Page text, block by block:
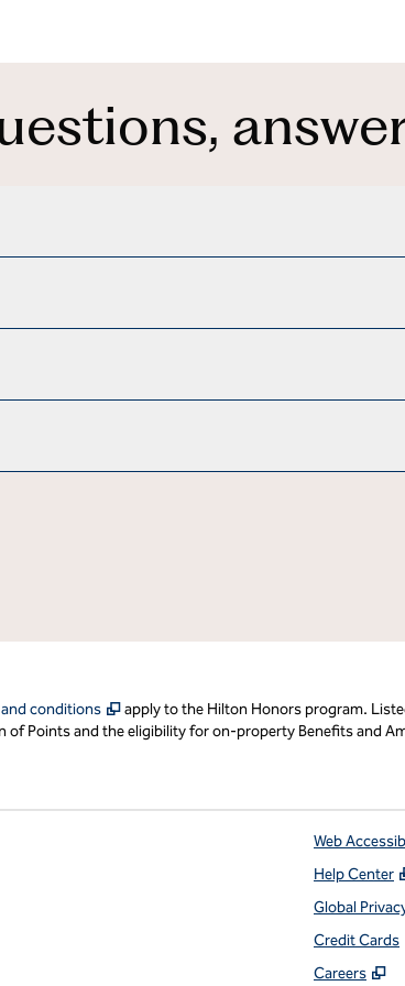
conditions ,Opens new tab
apply to the Hilton Honors program.
Points and the eligibility for on-property Benefits and
Web
Help Center
Global
Credit Cards
Careers
,